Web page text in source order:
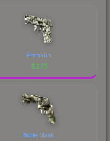
Franklin
$2.15
Bone Mask